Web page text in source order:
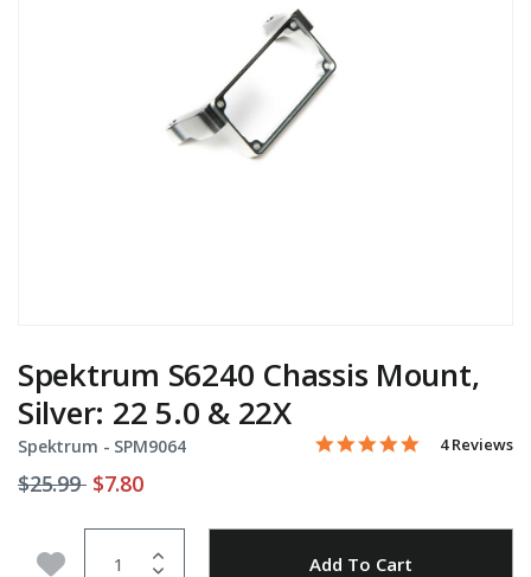
Spektrum S6240 Chassis Mount,
Silver: 22 5.0 & 22X
Spektrum - Item No.
SPM9064 4.2 out of 5 Customer
5.0 star
4 Reviews
Price reduced from
$25.99to
$7.80
Add to Wishlist Add To Cart